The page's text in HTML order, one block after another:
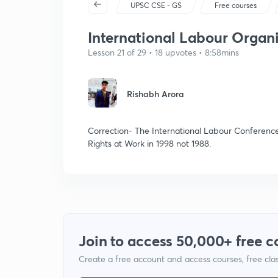
UPSC CSE - GS Free courses
International Labour
Lesson 21 of 29 • 18 upvotes • 8:58mins
Rishabh Arora
Correction- The International Labour
Rights at Work in 1998 not 1988.
Join to access 50,000+ free
Create a free account and access courses, free